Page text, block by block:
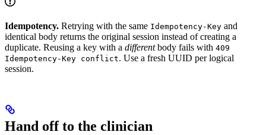
Idempotency. Retrying with the same Idempotency-Key and
identical body returns the original session instead of creating a
duplicate. Reusing a key with a differentbody fails with 409
Idempotency-Key conflict. Use a fresh UUID per logical
session.
Hand off to the clinician